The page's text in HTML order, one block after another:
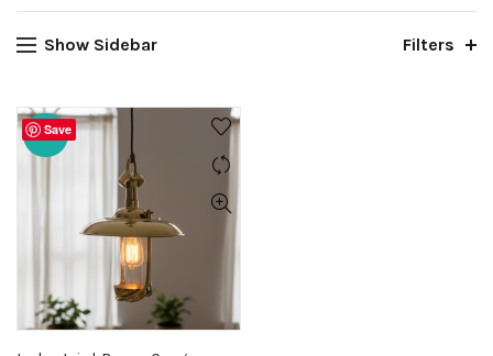
Show Sidebar Filters
Save
-20%